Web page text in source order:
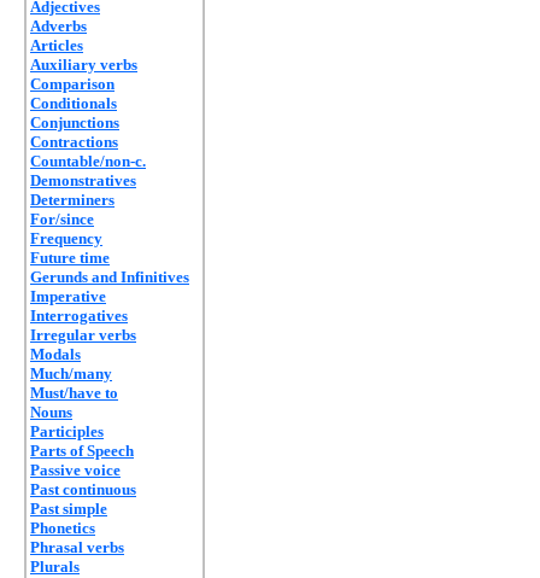
Adjectives
Adverbs
Articles
Auxiliary verbs
Comparison
Conditionals
Conjunctions
Contractions
Countable/non-c.
Demonstratives
Determiners
For/since
Frequency
Future time
Gerunds and Infinitives
Imperative
Interrogatives
Irregular verbs
Modals
Much/many
Must/have to
Nouns
Participles
Parts of Speech
Passive voice
Past continuous
Past simple
Phonetics
Phrasal verbs
Plurals